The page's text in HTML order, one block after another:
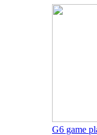
G6 game